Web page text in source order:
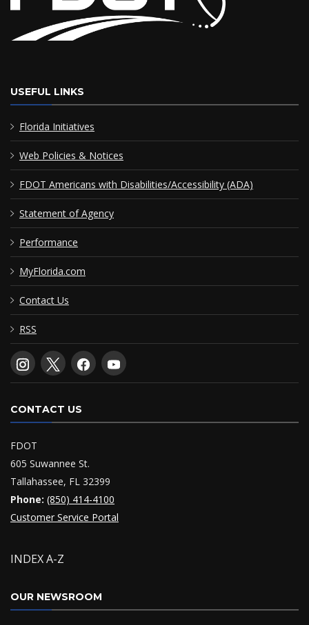
USEFUL LINKS
Florida Initiatives
Web Policies & Notices
FDOT Americans with Disabilities/Accessibility (ADA)
Statement of Agency
Performance
MyFlorida.com
Contact Us
RSS
CONTACT US
FDOT
605 Suwannee St.
Tallahassee, FL 32399
Phone: (850) 414-4100
Customer Service Portal
INDEX A-Z
OUR NEWSROOM